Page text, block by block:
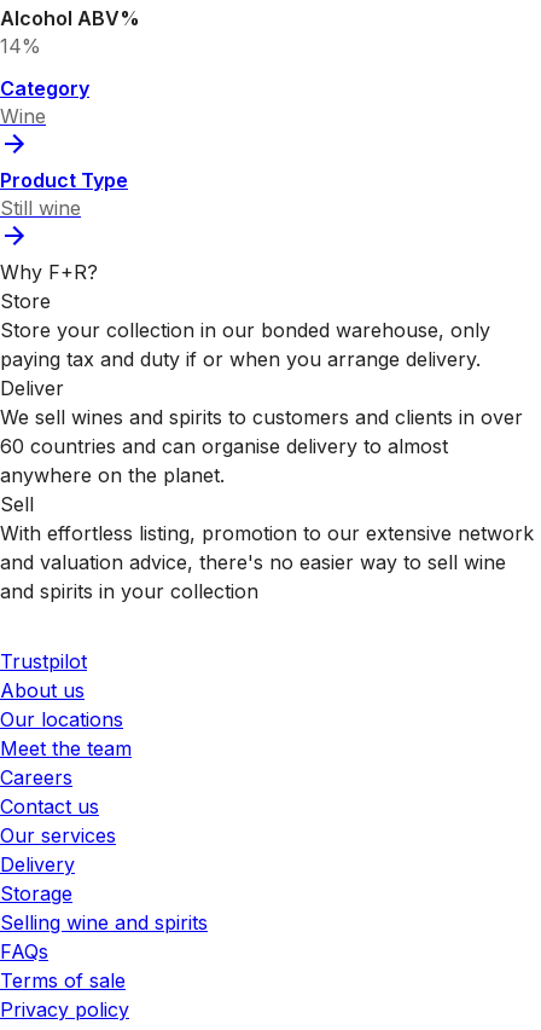
Alcohol ABV%
14%
Category
Wine
Product Type
Still wine
Why F+R?
Store
Store your collection in our bonded warehouse, only
paying tax and duty if or when you arrange delivery.
Deliver
We sell wines and spirits to customers and clients in over
60 countries and can organise delivery to almost
anywhere on the planet.
Sell
With effortless listing, promotion to our extensive network
and valuation advice, there's no easier way to sell wine
and spirits in your collection
Trustpilot
About us
Our locations
Meet the team
Careers
Contact us
Our services
Delivery
Storage
Selling wine and spirits
FAQs
Terms of sale
Privacy policy